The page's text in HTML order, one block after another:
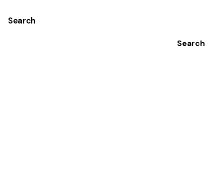
Search
Search